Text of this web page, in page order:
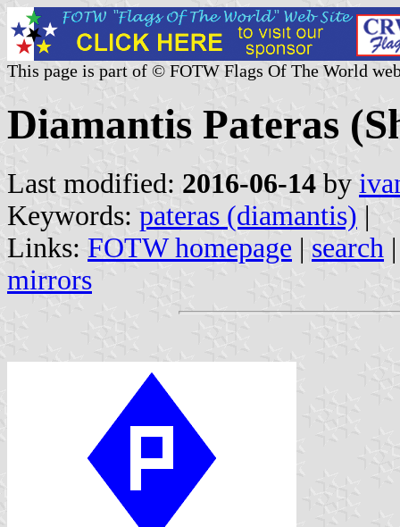
This page is part of © FOTW Flags Of The World
Diamantis Pateras
Last modified: 2016-06-14 by
Keywords: pateras (diamantis) |
Links: FOTW homepage | search
mirrors